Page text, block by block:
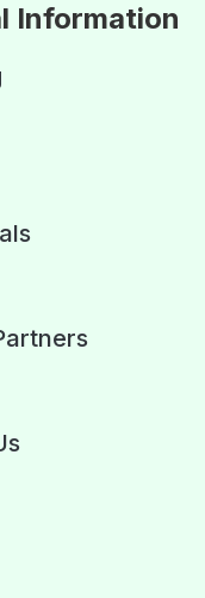
Information